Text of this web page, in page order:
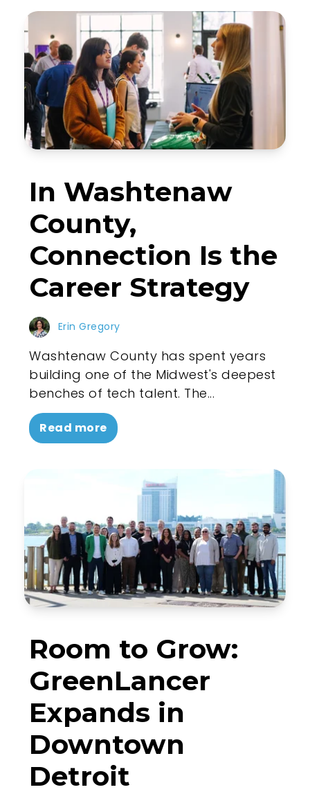
In Washtenaw
County,
Connection Is the
Career Strategy
Erin Gregory
Washtenaw County has spent years
building one of the Midwest's deepest
benches of tech talent. The...
Read more
Room to Grow:
GreenLancer
Expands in
Downtown
Detroit